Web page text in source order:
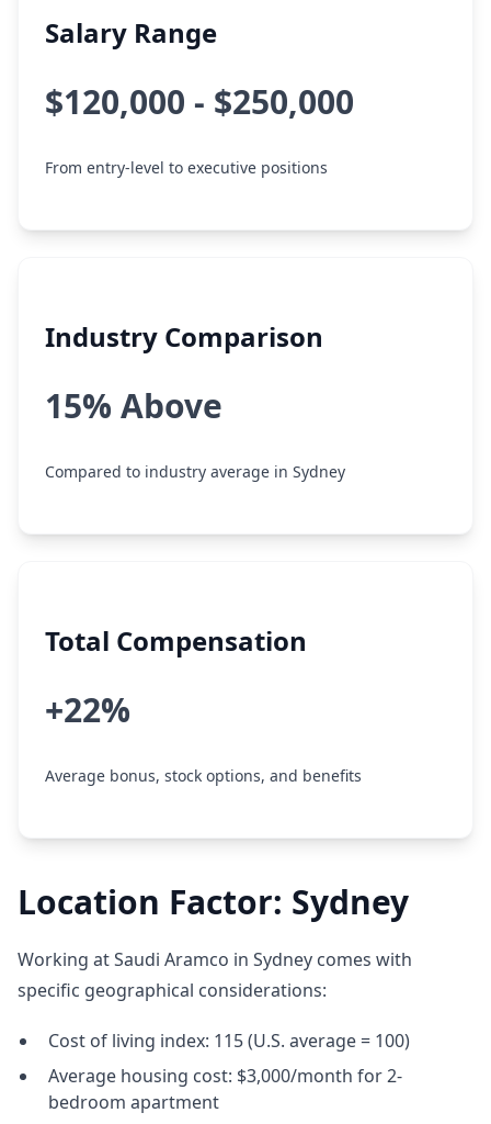
Salary Range
$120,000 - $250,000
From entry-level to executive positions
Industry Comparison
15% Above
Compared to industry average in Sydney
Total Compensation
+22%
Average bonus, stock options, and benefits
Location Factor: Sydney
Working at Saudi Aramco in Sydney comes with
specific geographical considerations:
Cost of living index: 115 (U.S. average = 100)
Average housing cost: $3,000/month for 2-
bedroom apartment